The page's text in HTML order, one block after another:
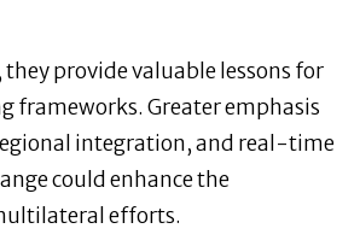
provide valuable lessons for
frameworks. Greater emphasis
integration, and real-time
could enhance the
efforts.